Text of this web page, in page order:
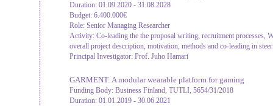
Duration: 01.09.2020 - 31.08.2028
Budget: 6.400.000€
Role: Senior Managing Researcher
Activity: Co-leading the the proposal writing, recruitment
overall project description, motivation, methods and co-leading in
Principal Investigator: Prof. Juho Hamari
GARMENT: A modular wearable platform for gaming
Funding Body: Business Finland, TUTLI, 5654/31/2018
Duration: 01.01.2019 - 30.06.2021